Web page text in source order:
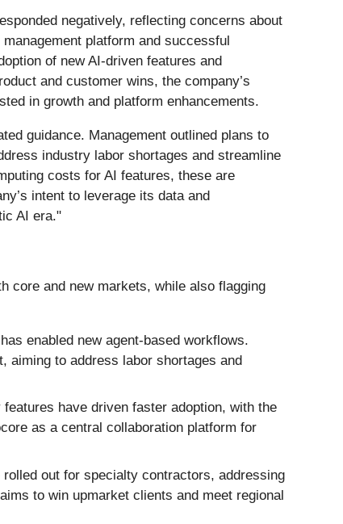
negatively, reflecting concerns about
platform and successful
of new AI-driven features and
and customer wins, the company’s
in growth and platform enhancements.
guidance. Management outlined plans to
industry labor shortages and streamline
costs for AI features, these are
intent to leverage its data and
AI era."
core and new markets, while also flagging
enabled new agent-based workflows.
aiming to address labor shortages and
have driven faster adoption, with the
as a central collaboration platform for
out for specialty contractors, addressing
to win upmarket clients and meet regional